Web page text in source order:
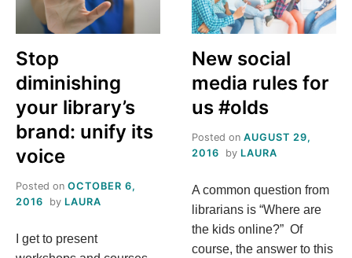
Stop
diminishing
your library’s
brand: unify its
voice
Posted on OCTOBER 6,
2016
by LAURA
I get to present
New social
media rules for
us #olds
Posted on AUGUST 29,
2016
by LAURA
A common question from
librarians is “Where are
the kids online?” Of
course, the answer to this